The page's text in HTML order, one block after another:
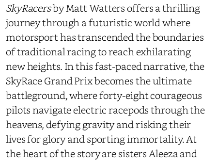
SkyRacersby Matt Watters offers a thrilling
journey through a futuristic world where
motorsport has transcended the boundaries
of traditional racing to reach exhilarating
new heights. In this fast-paced narrative, the
SkyRace Grand Prix becomes the ultimate
battleground, where forty-eight courageous
pilots navigate electric racepods through the
heavens, defying gravity and risking their
lives for glory and sporting immortality. At
the heart of the story are sisters Aleeza and